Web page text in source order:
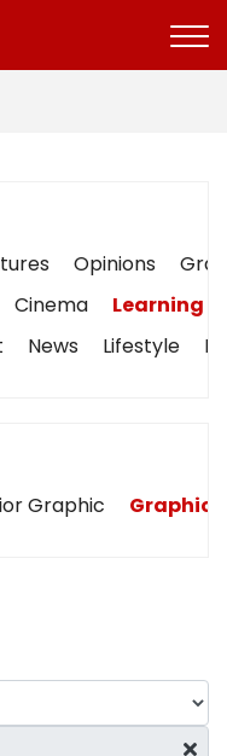
Opinions
Cinema
Learning
News Lifestyle
Graphic Graphic